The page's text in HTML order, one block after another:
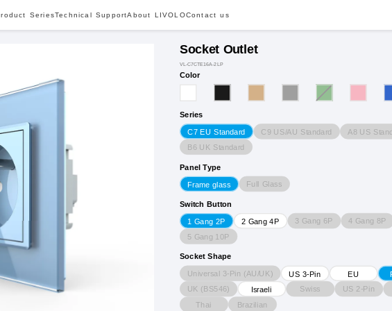
SeriesTechnical SupportAbout LIVOLOContact us
Socket Outlet
VL-C7CTE16A-2LP
Color
Series
C7 EU Standard C9 US/AU Standard A8 US
B6 UK Standard
Panel Type
Frame glass Full Glass
Switch Button
1 Gang 2P 2 Gang 4P 3 Gang 6P
4 Gang 8P
5 Gang 10P
Socket Shape
Universal 3-Pin (AU/UK) US 3-Pin EU
UK (BS546)
Israeli Swiss US 2-Pin
Thai
Brazilian